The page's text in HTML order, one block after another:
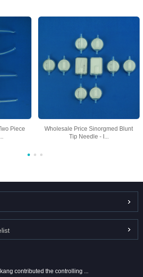
Piece
Wholesale Price Sinorgmed Blunt
Tip Needle - I...
contributed the controlling ...